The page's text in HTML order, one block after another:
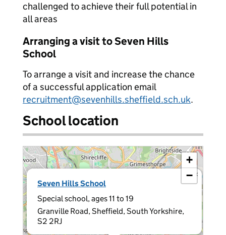
challenged to achieve their full potential in
all areas
Arranging a visit to Seven Hills
School
To arrange a visit and increase the chance
of a successful application email
recruitment@sevenhills.sheffield.sch.uk.
School location
Seven Hills School
Special school, ages 11 to 19
Granville Road, Sheffield, South Yorkshire,
S2 2RJ
×
+
−